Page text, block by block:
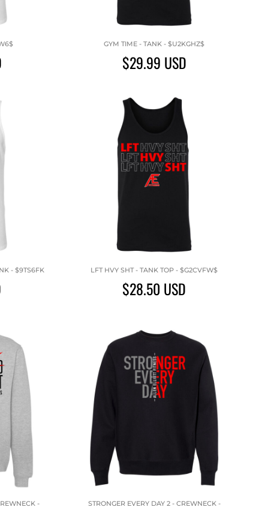
GYM TIME - TANK - $U2KGHZ$
$29.99 USD
- $9TS6FK LFT HVY SHT - TANK TOP - $G2CVFW$
$28.50 USD
-
STRONGER EVERY DAY 2 - CREWNECK -